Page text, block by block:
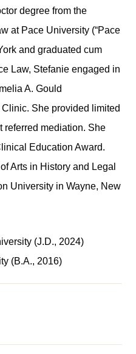
degree from the
at Pace University (“Pace
and graduated cum
Law, Stefanie engaged in
A. Gould
She provided limited
referred mediation. She
Education Award.
Arts in History and Legal
University in Wayne, New
(J.D., 2024)
(B.A., 2016)